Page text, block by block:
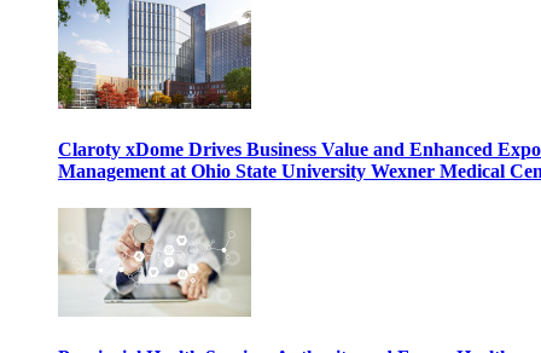
Claroty xDome Drives Business Value and Enhanced
Management at Ohio State University Wexner Medical